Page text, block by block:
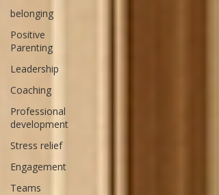
belonging
Positive
Parenting
Leadership
Coaching
Professional
development
Stress relief
Engagement
Teams